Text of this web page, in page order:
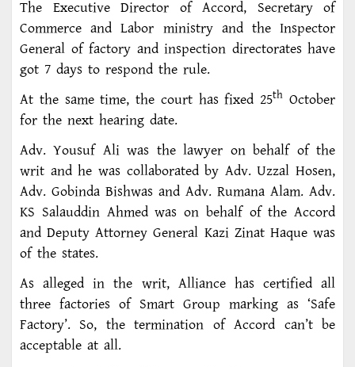
The Executive Director of Accord, Secretary of
Commerce and Labor ministry and the Inspector
General of factory and inspection directorates have
got 7 days to respond the rule.
At the same time, the court has fixed 25th October
for the next hearing date.
Adv. Yousuf Ali was the lawyer on behalf of the
writ and he was collaborated by Adv. Uzzal Hosen,
Adv. Gobinda Bishwas and Adv. Rumana Alam. Adv.
KS Salauddin Ahmed was on behalf of the Accord
and Deputy Attorney General Kazi Zinat Haque was
of the states.
As alleged in the writ, Alliance has certified all
three factories of Smart Group marking as ‘Safe
Factory’. So, the termination of Accord can’t be
acceptable at all.